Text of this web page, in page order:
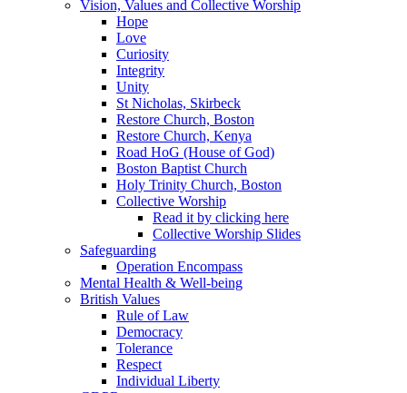
Vision, Values and Collective Worship
Hope
Love
Curiosity
Integrity
Unity
St Nicholas, Skirbeck
Restore Church, Boston
Restore Church, Kenya
Road HoG (House of God)
Boston Baptist Church
Holy Trinity Church, Boston
Collective Worship
Read it by clicking here
Collective Worship Slides
Safeguarding
Operation Encompass
Mental Health & Well-being
British Values
Rule of Law
Democracy
Tolerance
Respect
Individual Liberty